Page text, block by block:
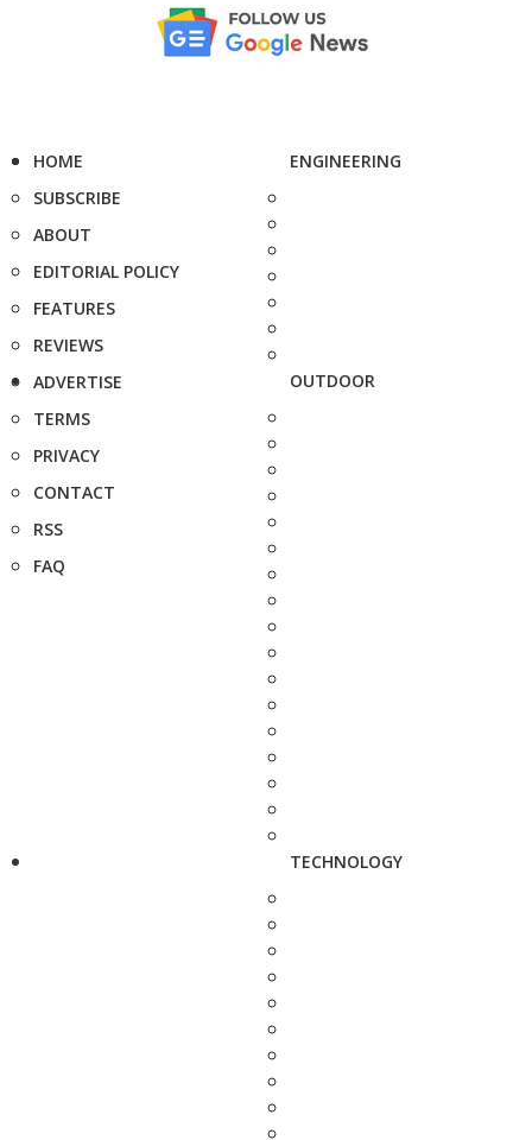
HOME
SUBSCRIBE
ABOUT
EDITORIAL POLICY
FEATURES
REVIEWS
ADVERTISE
TERMS
PRIVACY
CONTACT
RSS
FAQ
ENGINEERING
OUTDOOR
TECHNOLOGY